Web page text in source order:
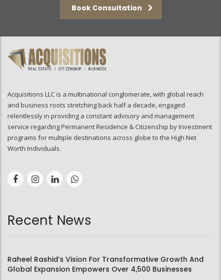
Book Consultation
Acquisitions LLC is a multinational conglomerate, with global reach
and business roots stretching back half a decade, engaged
relentlessly in providing a constant advisory and management
service regarding Permanent Residence & Citizenship by Investment
programs for multiple destinations across globe to the High Net
Worth Individuals.
Recent News
Raheel Rashid’s Vision For Transformative Growth And
Global Expansion Empowers Over 4,500 Businesses